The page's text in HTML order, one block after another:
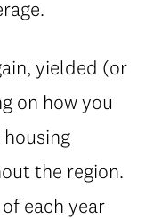
yielded (or
on how you
the region.
each year